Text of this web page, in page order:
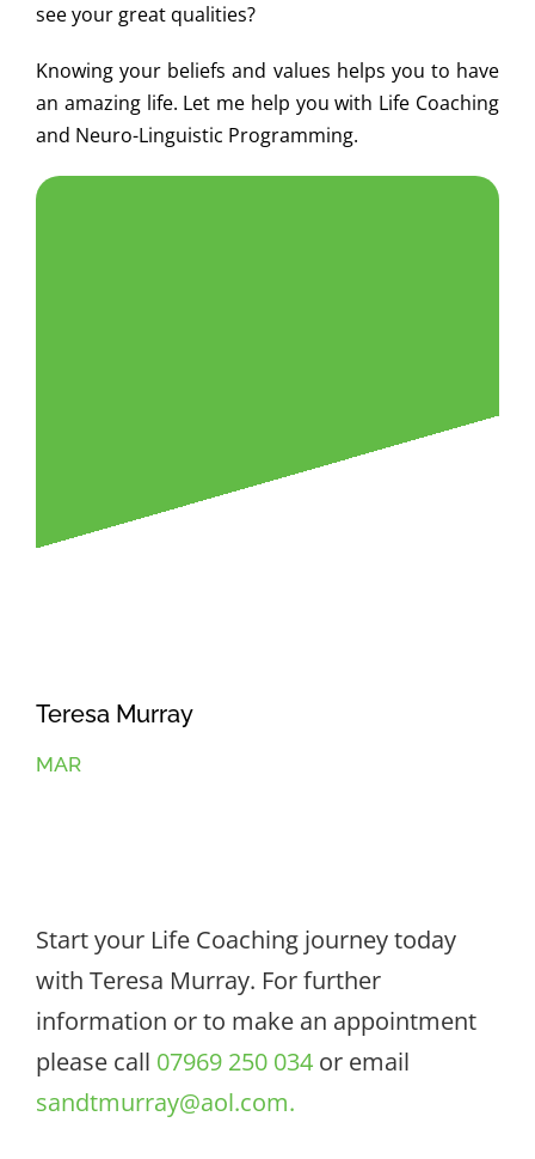
see your great qualities?
Knowing your beliefs and values helps you to have
an amazing life. Let me help you with Life Coaching
and Neuro-Linguistic Programming.
Teresa Murray
MAR
Start your Life Coaching journey today
with Teresa Murray. For further
information or to make an appointment
please call 07969 250 034or email
sandtmurray@aol.com.